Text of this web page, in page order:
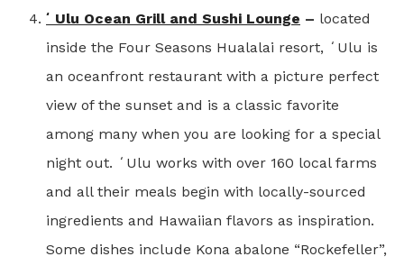
ʻUlu Ocean Grill and Sushi Lounge – located
inside the Four Seasons Hualalai resort, ʻUlu is
an oceanfront restaurant with a picture perfect
view of the sunset and is a classic favorite
among many when you are looking for a special
night out. ʻUlu works with over 160 local farms
and all their meals begin with locally-sourced
ingredients and Hawaiian flavors as inspiration.
Some dishes include Kona abalone “Rockefeller”,